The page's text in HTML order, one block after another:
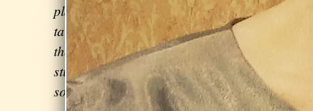
plan. She is also warm and easy to
talk to, and genuinely cares about
the success and well-being of her
students.” - Kelsea Robin, singer-
songwriter & violinist